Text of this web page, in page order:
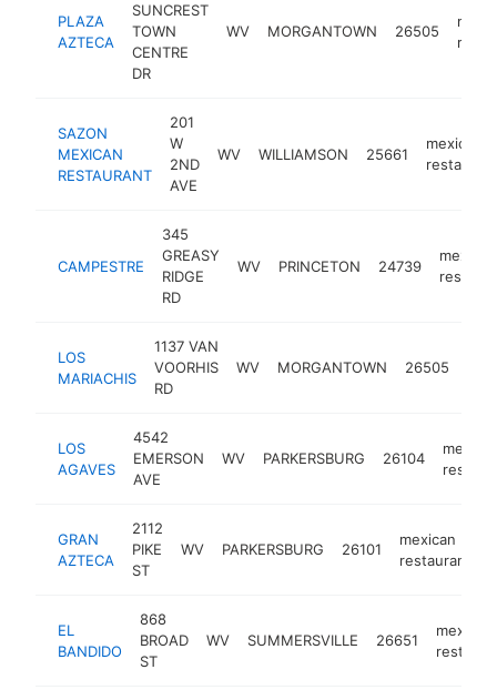
PLAZA
AZTECA
SUNCREST
TOWN
CENTRE
DR
WV MORGANTOWN 26505
SAZON
MEXICAN
RESTAURANT
201
W
2ND
AVE
WV WILLIAMSON 25661
mexican
restaurant
CAMPESTRE
345
GREASY
RIDGE
RD
WV PRINCETON 24739
mexican
LOS
MARIACHIS
1137 VAN
VOORHIS
RD
WV MORGANTOWN 26505
LOS
AGAVES
4542
EMERSON
AVE
WV PARKERSBURG 26104
GRAN
AZTECA
2112
PIKE
ST
WV PARKERSBURG 26101
mexican
restaurant
EL
BANDIDO
868
BROAD
ST
WV SUMMERSVILLE 26651
mexican